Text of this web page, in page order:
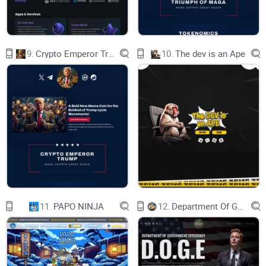
2% of every buy and sell transaction is
automatically added to Buy-Back Reserve. The
tokens collected are securely locked and stored in
certain level, the system purchases ELmo and
then sends it to the 'burn' wallet. This raises the
token price as tokens are removed from
circulation.
Marketing
5% of every transaction will directly go to the
marketing wallet in order to ensure an increase in
exposure throughout advertisement platforms,
social media and to secure contracts and deals
with influencers. This will help ELmo achieve an
international status and to be known within every
community!
transaction as $ELmo and $BNB into a liquidity
pool which has been locked and certified.
Pancakeswap fixes the low liquidity problems of
DEXs through their Liquidity Pools, ensuring
traders can always Buy & Sell without liquidity
issues. A bigger liquidity pool will provide more
9. 10. The dev is an Ape
11. PAPO NINJA 12.